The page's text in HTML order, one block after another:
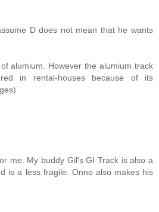
D does not mean that he wants
alumium. However the alumium track
in rental-houses because of its
me. My buddy Gil's GI Track is also a
is a less fragile. Onno also makes his